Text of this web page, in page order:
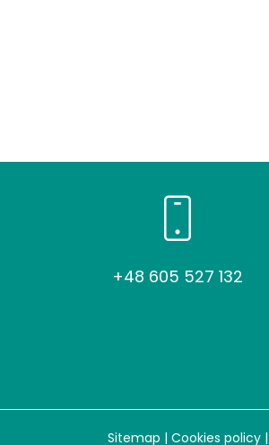
+48 605 527 132
Sitemap | Cookies policy |